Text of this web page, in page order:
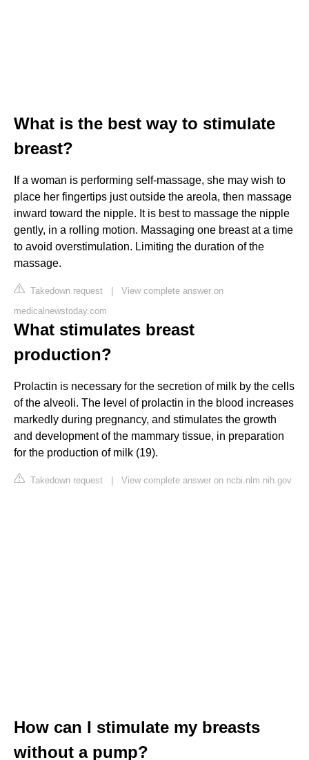
What is the best way to stimulate
breast?
If a woman is performing self-massage, she may wish to
place her fingertips just outside the areola, then massage
inward toward the nipple. It is best to massage the nipple
gently, in a rolling motion. Massaging one breast at a time
to avoid overstimulation. Limiting the duration of the
massage.
Takedown request | View complete answer on
medicalnewstoday.com
What stimulates breast
production?
Prolactin is necessary for the secretion of milk by the cells
of the alveoli. The level of prolactin in the blood increases
markedly during pregnancy, and stimulates the growth
and development of the mammary tissue, in preparation
for the production of milk (19).
Takedown request | View complete answer on ncbi.nlm.nih.gov
How can I stimulate my breasts
without a pump?